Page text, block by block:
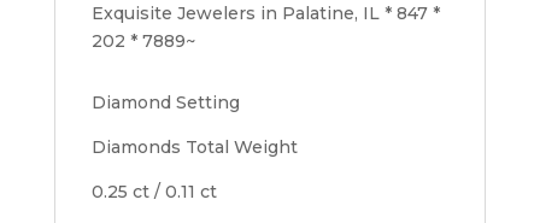
Exquisite Jewelers in Palatine, IL * 847 *
202 * 7889~
Diamond Setting
Diamonds Total Weight
0.25 ct / 0.11 ct